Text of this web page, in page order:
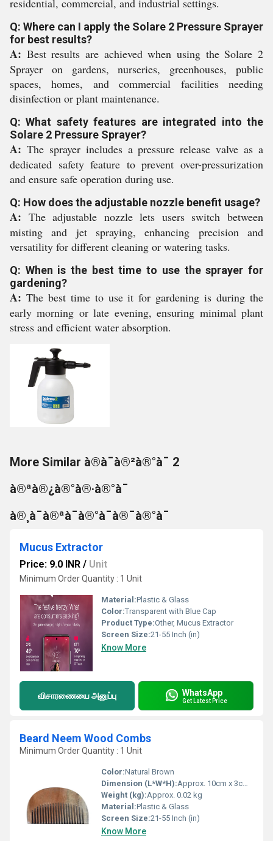
residential, commercial, and industrial settings.
Q: Where can I apply the Solare 2 Pressure Sprayer
for best results?
A: Best results are achieved when using the Solare 2
Sprayer on gardens, nurseries, greenhouses, public
spaces, homes, and commercial facilities needing
disinfection or plant maintenance.
Q: What safety features are integrated into the
Solare 2 Pressure Sprayer?
A: The sprayer includes a pressure release valve as a
dedicated safety feature to prevent over-pressurization
and ensure safe operation during use.
Q: How does the adjustable nozzle benefit usage?
A: The adjustable nozzle lets users switch between
misting and jet spraying, enhancing precision and
versatility for different cleaning or watering tasks.
Q: When is the best time to use the sprayer for
gardening?
A: The best time to use it for gardening is during the
early morning or late evening, ensuring minimal plant
stress and efficient water absorption.
More Similar à®à¯à®²à®°à¯ 2
à®ªà®¿à®°à®·à®°à¯
à®¸à¯à®ªà¯à®°à¯à®¯à®°à¯
Mucus Extractor
Price: 9.0 INR / Unit
Minimum Order Quantity : 1 Unit
Material:Plastic & Glass
Color:Transparent with Blue Cap
Product Type:Other, Mucus Extractor
Screen Size:21-55 Inch (in)
Know More
விசாரணையை அனுப்பு WhatsApp
Get Latest Price
Beard Neem Wood Combs
Minimum Order Quantity : 1 Unit
Color:Natural Brown
Dimension (L*W*H):Approx. 10cm x 3cm x 0.5cm
Weight (kg):Approx. 0.02 kg
Material:Plastic & Glass
Screen Size:21-55 Inch (in)
Know More